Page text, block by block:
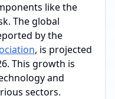
like the
The global
by the
, is projected
This growth is
and
sectors.